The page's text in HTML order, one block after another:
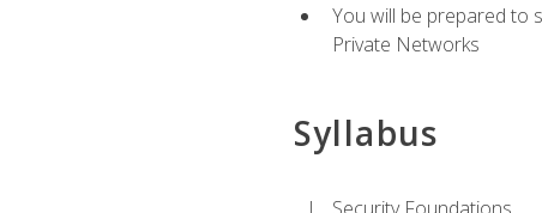
You will be prepared to
Private Networks
Syllabus